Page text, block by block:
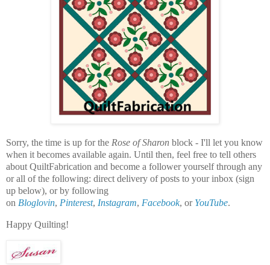
Sorry, the time is up for the Rose of Sharon block - I'll let you know
when it becomes available again. Until then, feel free to tell others
about QuiltFabrication and become a follower yourself through any
or all of the following: direct delivery of posts to your inbox (sign
up below), or by following
on Bloglovin, Pinterest, Instagram, Facebook, or YouTube.
Happy Quilting!